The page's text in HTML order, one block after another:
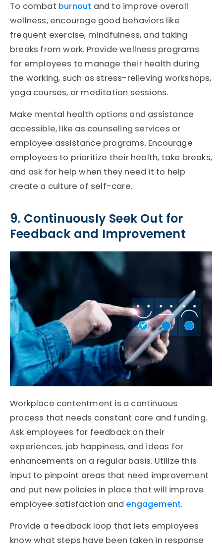
To combat burnout and to improve overall
wellness, encourage good behaviors like
frequent exercise, mindfulness, and taking
breaks from work. Provide wellness programs
for employees to manage their health during
the working, such as stress-relieving workshops,
yoga courses, or meditation sessions.
Make mental health options and assistance
accessible, like as counseling services or
employee assistance programs. Encourage
employees to prioritize their health, take breaks,
and ask for help when they need it to help
create a culture of self-care.
9. Continuously Seek Out for
Feedback and Improvement
Workplace contentment is a continuous
process that needs constant care and funding.
Ask employees for feedback on their
experiences, job happiness, and ideas for
enhancements on a regular basis. Utilize this
input to pinpoint areas that need improvement
and put new policies in place that will improve
employee satisfaction and engagement.
Provide a feedback loop that lets employees
know what steps have been taken in response